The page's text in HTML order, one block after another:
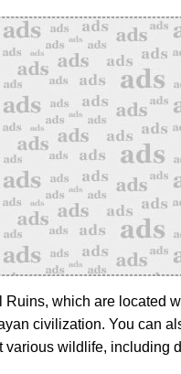
Ruins, which are located
civilization. You can
various wildlife, including